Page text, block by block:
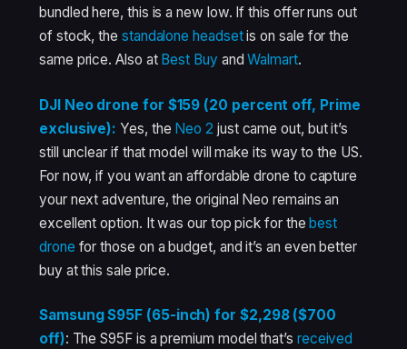
bundled here, this is a new low. If this offer runs out
of stock, the standalone headsetis on sale for the
same price. Also at Best Buy andWalmart.
DJI Neo drone for $159 (20 percent off, Prime
exclusive): Yes, the Neo 2 just came out, but it’s
still unclear if that model will make its way to the US.
For now, if you want an affordable drone to capture
your next adventure, the original Neo remains an
excellent option. It was our top pick for thebest
drone for those on a budget, and it’s an even better
buy at this sale price.
Samsung S95F (65-inch) for $2,298 ($700
off): The S95F is a premium model that’s received